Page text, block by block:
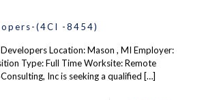
(4CI -8454)
Location: Mason , MI Employer:
Type: Full Time Worksite: Remote
Inc is seeking a qualified […]